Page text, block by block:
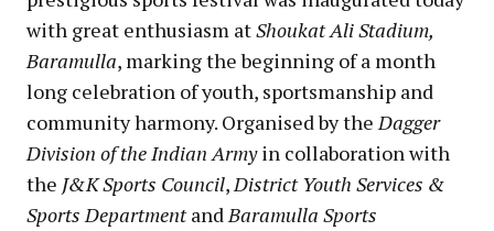
with great enthusiasm atShoukat Ali Stadium,
Baramulla, marking the beginning of a month
long celebration of youth, sportsmanship and
community harmony. Organised by theDagger
Division of the Indian Armyin collaboration with
the J&K Sports Council,District Youth Services &
Sports DepartmentandBaramulla Sports